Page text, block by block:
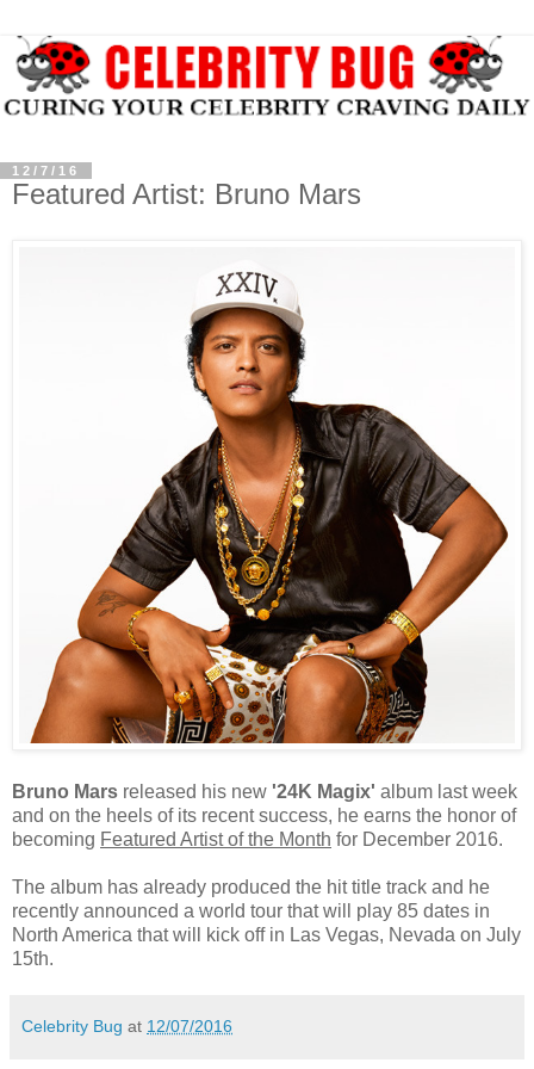
12/7/16
Featured Artist: Bruno Mars
Bruno Mars released his new '24K Magix' album last week
and on the heels of its recent success, he earns the honor of
becoming Featured Artist of the Month for December 2016.
The album has already produced the hit title track and he
recently announced a world tour that will play 85 dates in
North America that will kick off in Las Vegas, Nevada on July
15th.
Celebrity Bug at 12/07/2016